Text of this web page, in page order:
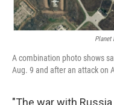
Planet
A combination photo shows
Aug. 9 and after an attack on
"The war with